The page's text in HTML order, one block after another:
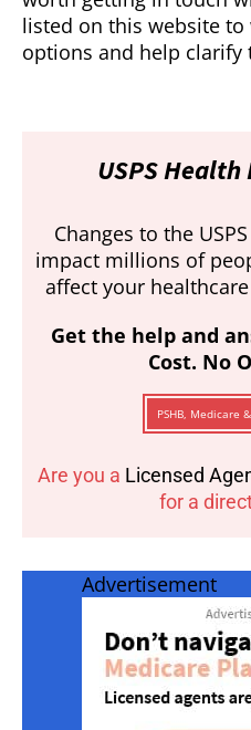
listed on this website
options and help clarify
USPS
Changes to the
impact millions of
affect your
Get the help and
Cost. No
PSHB, Medicare
Are you a Licensed
for a
Advertisement